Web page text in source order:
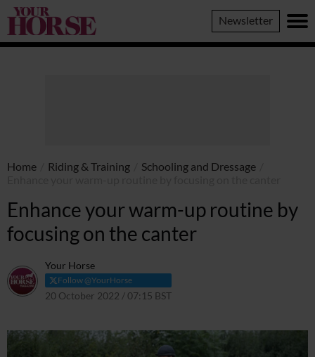
Your
Horse
Newsletter
Home Riding & Training Schooling and Dressage
Enhance your warm-up routine by
focusing on the canter
Your Horse
Follow @YourHorse
20 October 2022 / 07:15 BST